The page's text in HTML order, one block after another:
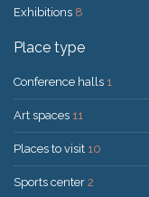
Exhibitions 8
Place type
Conference halls 1
Art spaces 11
Places to visit 10
Sports center 2